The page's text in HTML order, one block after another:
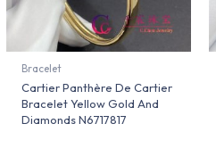
Bracelet
Cartier Panthère De Cartier
Bracelet Yellow Gold And
Diamonds N6717817